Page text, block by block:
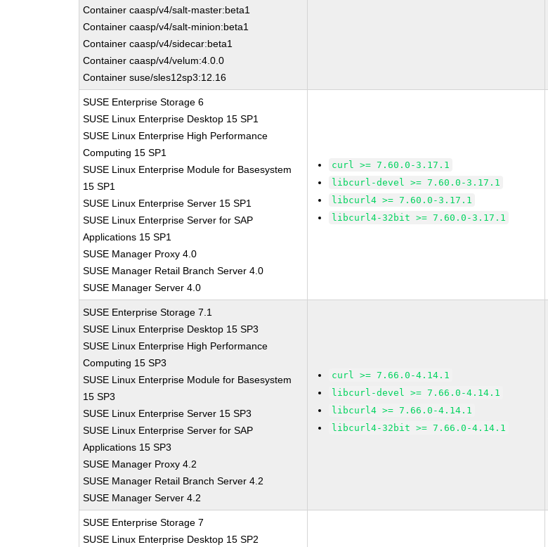
Container caasp/v4/salt-master:beta1
Container caasp/v4/salt-minion:beta1
Container caasp/v4/sidecar:beta1
Container caasp/v4/velum:4.0.0
Container suse/sles12sp3:12.16
SUSE Enterprise Storage 6
SUSE Linux Enterprise Desktop 15 SP1
SUSE Linux Enterprise High Performance
Computing 15 SP1
SUSE Linux Enterprise Module for Basesystem
15 SP1
SUSE Linux Enterprise Server 15 SP1
SUSE Linux Enterprise Server for SAP
Applications 15 SP1
SUSE Manager Proxy 4.0
SUSE Manager Retail Branch Server 4.0
SUSE Manager Server 4.0
curl >= 7.60.0-3.17.1
libcurl-devel >= 7.60.0-3.17.1
libcurl4 >= 7.60.0-3.17.1
libcurl4-32bit >= 7.60.0-3.17.1
SUSE Enterprise Storage 7.1
SUSE Linux Enterprise Desktop 15 SP3
SUSE Linux Enterprise High Performance
Computing 15 SP3
SUSE Linux Enterprise Module for Basesystem
15 SP3
SUSE Linux Enterprise Server 15 SP3
SUSE Linux Enterprise Server for SAP
Applications 15 SP3
SUSE Manager Proxy 4.2
SUSE Manager Retail Branch Server 4.2
SUSE Manager Server 4.2
curl >= 7.66.0-4.14.1
libcurl-devel >= 7.66.0-4.14.1
libcurl4 >= 7.66.0-4.14.1
libcurl4-32bit >= 7.66.0-4.14.1
SUSE Enterprise Storage 7
SUSE Linux Enterprise Desktop 15 SP2